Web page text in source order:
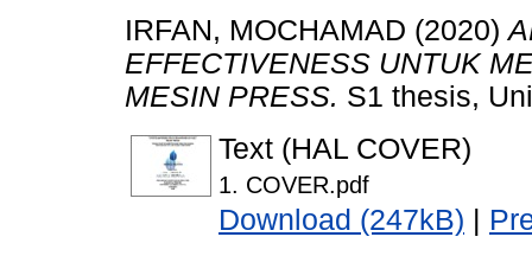
IRFAN, MOCHAMAD (2020)
EFFECTIVENESS UNTUK
MESIN PRESS. S1 thesis,
Text (HAL COVER)
1. COVER.pdf
Download (247kB)